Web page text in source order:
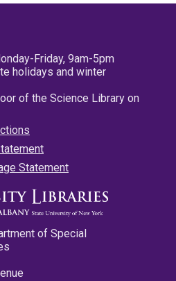
Friday, 9am-5pm
holidays and winter
of the Science Library on
Statement
of Special